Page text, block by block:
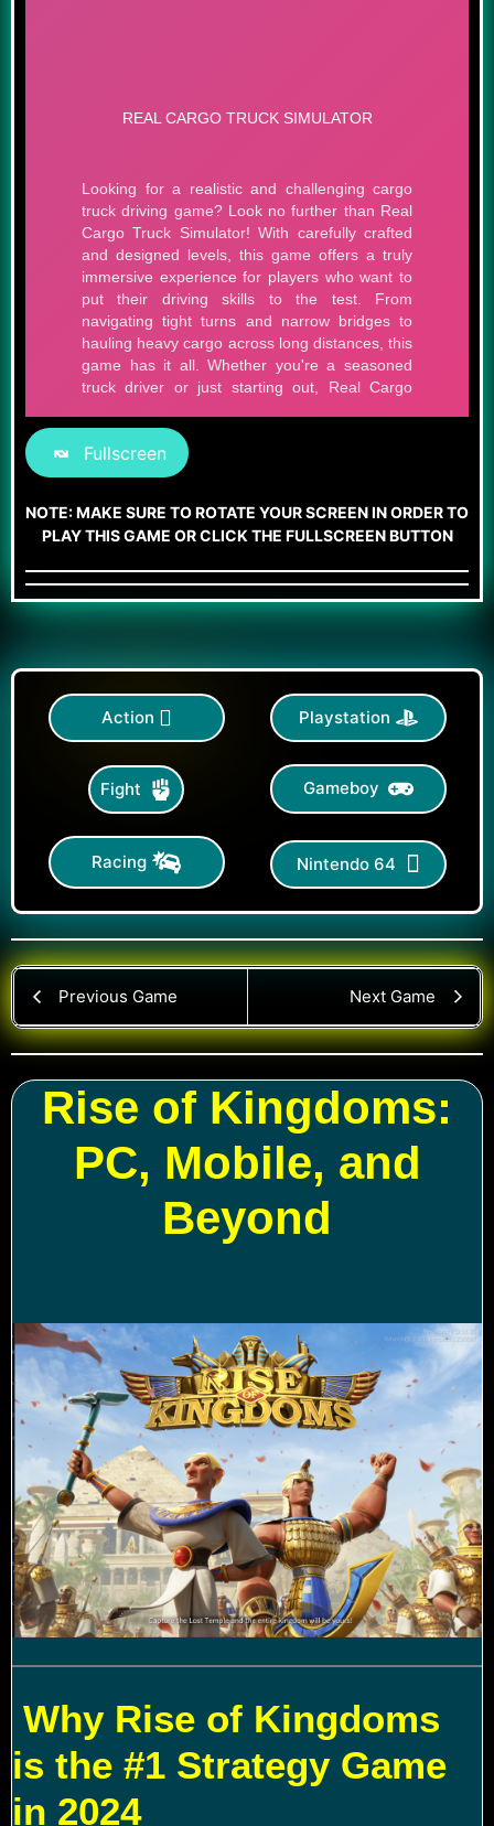
Fullscreen
NOTE: MAKE SURE TO ROTATE YOUR SCREEN IN ORDER TO
PLAY THIS GAME OR CLICK THE FULLSCREEN BUTTON
Action Playstation
Fight Gameboy
Racing Nintendo 64
Previous Game Next Game
Rise of Kingdoms:
PC, Mobile, and
Beyond
Why Rise of Kingdoms
is the #1 Strategy Game
in 2024